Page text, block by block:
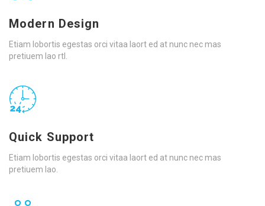
Modern Design
Etiam lobortis egestas orci vitaa laort ed at nunc nec mas
pretiuem lao rtl.
Quick Support
Etiam lobortis egestas orci vitaa laort ed at nunc nec mas
pretiuem lao.